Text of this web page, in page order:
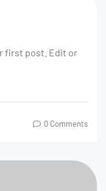
first post. Edit or
0 Comments